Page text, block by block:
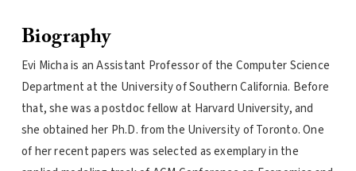
Biography
Evi Micha is an Assistant Professor of the Computer Science
Department at the University of Southern California. Before
that, she was a postdoc fellow at Harvard University, and
she obtained her Ph.D. from the University of Toronto. One
of her recent papers was selected as exemplary in the